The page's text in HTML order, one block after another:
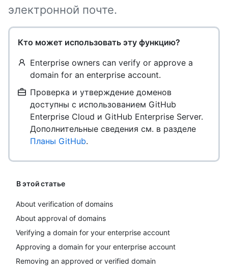
электронной почте.
Кто может использовать эту функцию?
Enterprise owners can verify or approve a
domain for an enterprise account.
Проверка и утверждение доменов
доступны с использованием GitHub
Enterprise Cloud и GitHub Enterprise Server.
Дополнительные сведения см. в разделе
Планы GitHub.
В этой статье
About verification of domains
About approval of domains
Verifying a domain for your enterprise account
Approving a domain for your enterprise account
Removing an approved or verified domain